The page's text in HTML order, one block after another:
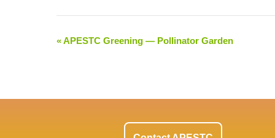
Event
«APESTC Greening — Pollinator Garden